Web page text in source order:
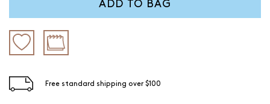
ADD TO BAG
Free standard shipping over $100